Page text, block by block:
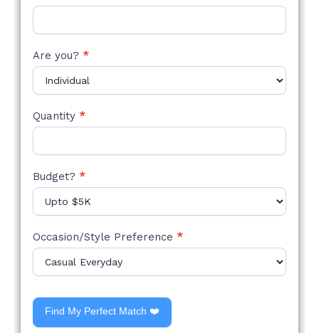
Are you? *
Quantity *
Budget? *
Occasion/Style Preference *
Find My Perfect Match ❤️